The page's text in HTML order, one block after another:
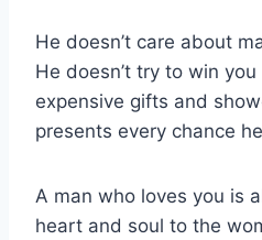
He doesn’t care about
He doesn’t try to win
expensive gifts and
presents every chance
A man who loves you is
heart and soul to the